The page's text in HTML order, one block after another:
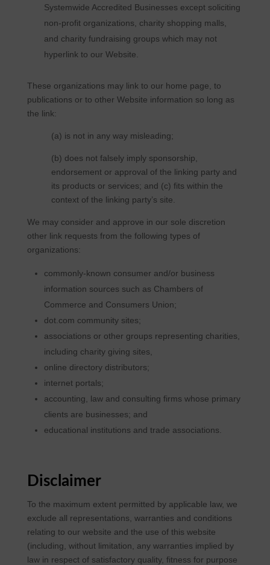
Systemwide Accredited Businesses except soliciting
non-profit organizations, charity shopping malls,
and charity fundraising groups which may not
hyperlink to our Website.
These organizations may link to our home page, to
publications or to other Website information so long as
the link:
(a) is not in any way misleading;
(b) does not falsely imply sponsorship,
endorsement or approval of the linking party and
its products or services; and (c) fits within the
context of the linking party’s site.
We may consider and approve in our sole discretion
other link requests from the following types of
organizations:
commonly-known consumer and/or business
information sources such as Chambers of
Commerce and Consumers Union;
dot.com community sites;
associations or other groups representing charities,
including charity giving sites,
online directory distributors;
internet portals;
accounting, law and consulting firms whose primary
clients are businesses; and
educational institutions and trade associations.
Disclaimer
To the maximum extent permitted by applicable law, we
exclude all representations, warranties and conditions
relating to our website and the use of this website
(including, without limitation, any warranties implied by
law in respect of satisfactory quality, fitness for purpose